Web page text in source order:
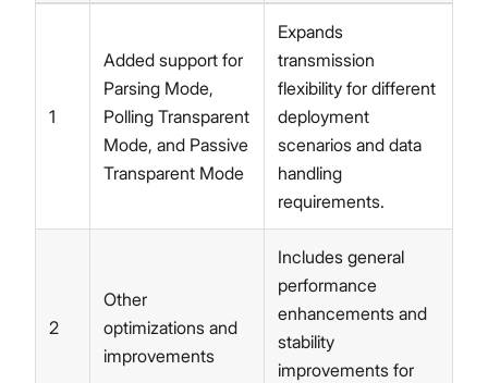
1
Added support for
Parsing Mode,
Polling Transparent
Mode, and Passive
Transparent Mode
Expands
transmission
flexibility for different
deployment
scenarios and data
handling
requirements.
2
Other
optimizations and
improvements
Includes general
performance
enhancements and
stability
improvements for